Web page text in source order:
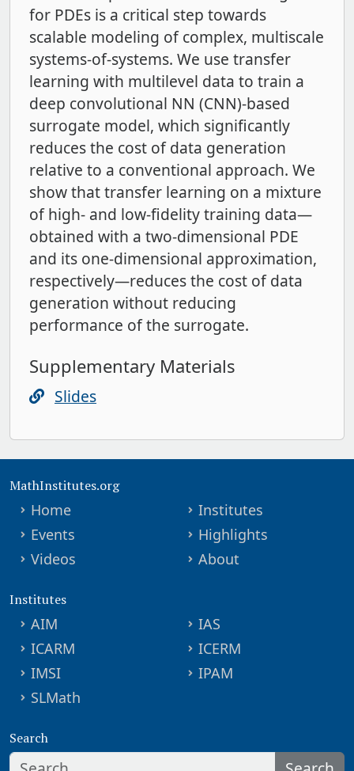
for PDEs is a critical step towards
scalable modeling of complex, multiscale
systems-of-systems. We use transfer
learning with multilevel data to train a
deep convolutional NN (CNN)-based
surrogate model, which significantly
reduces the cost of data generation
relative to a conventional approach. We
show that transfer learning on a mixture
of high- and low-fidelity training data—
obtained with a two-dimensional PDE
and its one-dimensional approximation,
respectively—reduces the cost of data
generation without reducing
performance of the surrogate.
Supplementary Materials
Slides
MathInstitutes.org
Home
Institutes
Events
Highlights
Videos
About
Institutes
AIM
IAS
ICARM
ICERM
IMSI
IPAM
SLMath
Search